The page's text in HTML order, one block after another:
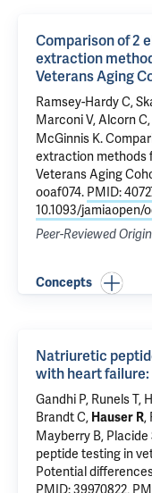
Comparison of 2
extraction
Veterans Aging
Ramsey-Hardy C,
Marconi V, Alcorn C,
McGinnis K.
extraction methods
Veterans Aging
ooaf074. PMID:
10.1093/jamiaopen/
Peer-Reviewed
Concepts
Natriuretic
with heart
Gandhi P, Runels T,
Brandt C, Hauser R,
Mayberry B, Placide
peptide testing in
Potential
PMID: 39970822,